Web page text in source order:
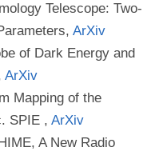
Telescope: Two-
ArXiv
of Dark Energy and
ArXiv
Mapping of the
SPIE , ArXiv
A New Radio